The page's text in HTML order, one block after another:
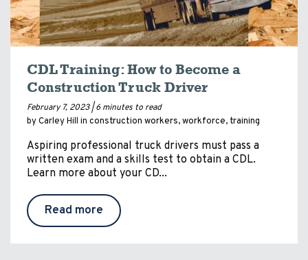
CDL Training: How to Become a
Construction Truck Driver
February 7, 2023 | 6 minutes to read
by Carley Hill in construction workers,workforce, training
Aspiring professional truck drivers must pass a
written exam and a skills test to obtain a CDL.
Learn more about your CD...
Read more